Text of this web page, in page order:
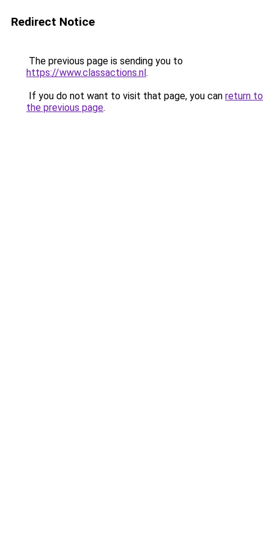
Redirect Notice
The previous page is sending you to
https://www.classactions.nl.
If you do not want to visit that page, you can return to
the previous page.